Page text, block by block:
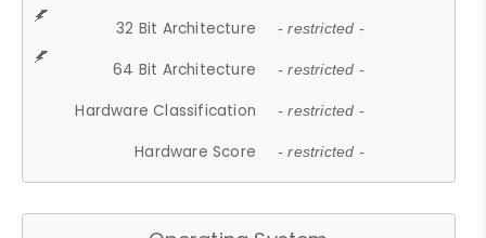
32 Bit Architecture - restricted -
64 Bit Architecture - restricted -
Hardware Classification - restricted -
Hardware Score - restricted -